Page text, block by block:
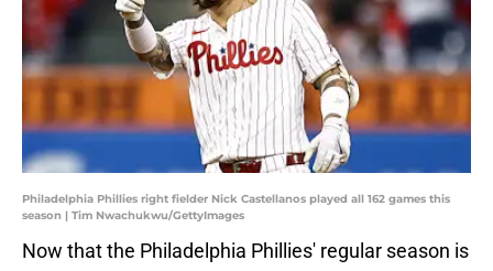
Philadelphia Phillies right fielder Nick Castellanos played all 162 games this
season | Tim Nwachukwu/GettyImages
Now that the Philadelphia Phillies' regular season is